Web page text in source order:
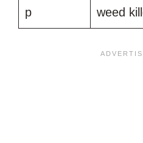
p
weed